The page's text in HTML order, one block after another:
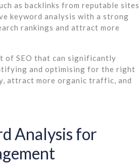
as backlinks from reputable sites
keyword analysis with a strong
rankings and attract more
of SEO that can significantly
and optimising for the right
attract more organic traffic, and
Analysis for